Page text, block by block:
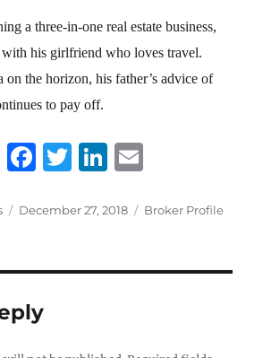
a three-in-one real estate business,
his girlfriend who loves travel.
on the horizon, his father’s advice of
to pay off.
F
c
b
o
o
T
it
r
Li
k
d
ai
Posted
December 27, 2018 Categories
Broker Profile